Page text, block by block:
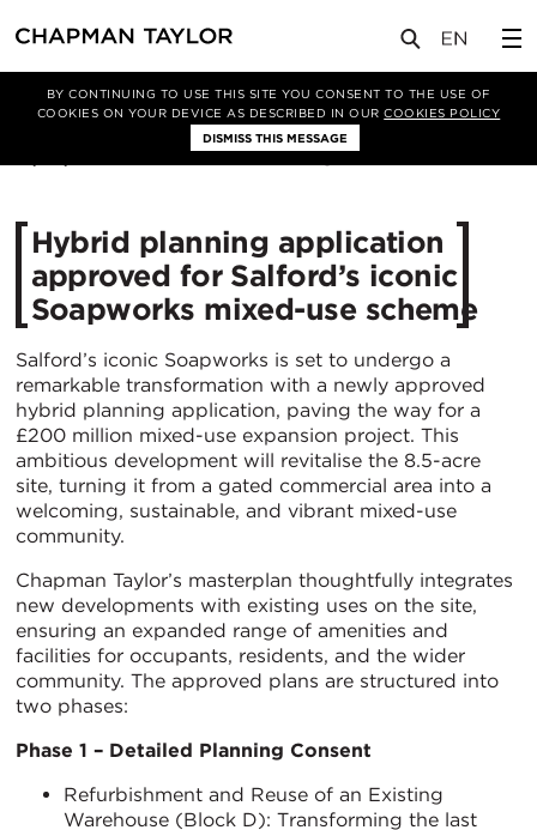
BY CONTINUING TO USE THIS SITE YOU CONSENT TO THE USE OF
COOKIES ON YOUR DEVICE AS DESCRIBED IN OURCOOKIES POLICY
DISMISS THIS MESSAGE
新闻 文章
Hybrid planning application
approved for Salford’s iconic
Soapworks mixed-use scheme
Salford’s iconic Soapworks is set to undergo a
remarkable transformation with a newly approved
hybrid planning application, paving the way for a
£200 million mixed-use expansion project. This
ambitious development will revitalise the 8.5-acre
site, turning it from a gated commercial area into a
welcoming, sustainable, and vibrant mixed-use
community.
Chapman Taylor’s masterplan thoughtfully integrates
new developments with existing uses on the site,
ensuring an expanded range of amenities and
facilities for occupants, residents, and the wider
community. The approved plans are structured into
two phases:
Phase 1 – Detailed Planning Consent
Refurbishment and Reuse of an Existing
Warehouse (Block D): Transforming the last